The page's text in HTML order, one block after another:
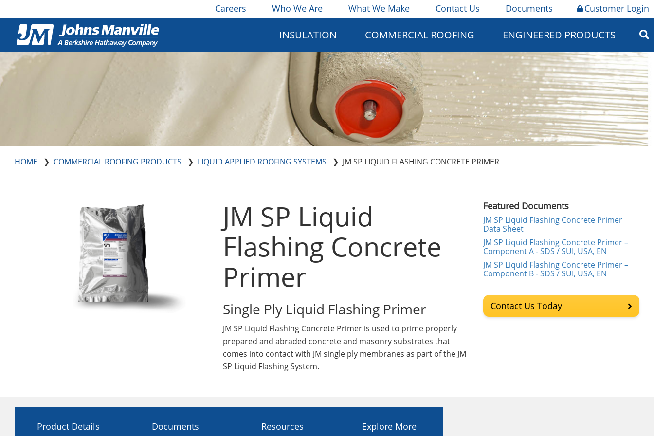
Careers Who We Are What We Make Contact Us Documents Customer Login
INSULATION COMMERCIAL ROOFING ENGINEERED PRODUCTS
HOME COMMERCIAL ROOFING PRODUCTS LIQUID APPLIED ROOFING SYSTEMS JM SP LIQUID FLASHING CONCRETE PRIMER
JM SP Liquid
Flashing Concrete
Primer
Single Ply Liquid Flashing Primer
JM SP Liquid Flashing Concrete Primer is used to prime properly
prepared and abraded concrete and masonry substrates that
comes into contact with JM single ply membranes as part of the JM
SP Liquid Flashing System.
Featured Documents
JM SP Liquid Flashing Concrete Primer
Data Sheet
JM SP Liquid Flashing Concrete Primer –
Component A - SDS / SUI, USA, EN
JM SP Liquid Flashing Concrete Primer –
Component B - SDS / SUI, USA, EN
Contact Us Today
Product Details Documents Resources Explore More